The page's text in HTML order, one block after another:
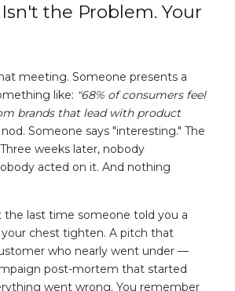
the Problem. Your
meeting. Someone presents a
like: "68% of consumers feel
brands that lead with product
Someone says "interesting." The
weeks later, nobody
acted on it. And nothing
the last time someone told you a
chest tighten. A pitch that
who nearly went under —
post-mortem that started
went wrong. You remember